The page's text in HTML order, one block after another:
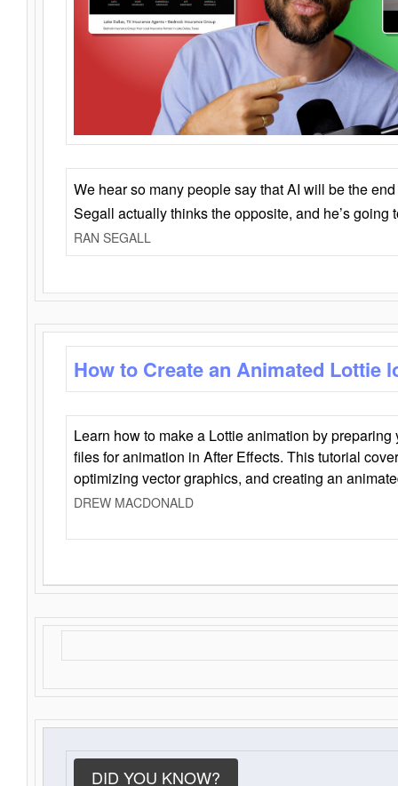
We hear so many people say that AI will be the
Segall actually thinks the opposite, and he’s going
RAN SEGALL
How to Create an Animated Lottie
Learn how to make a Lottie animation by
files for animation in After Effects. This tutorial
optimizing vector graphics, and creating an
DREW MACDONALD
DID YOU KNOW?